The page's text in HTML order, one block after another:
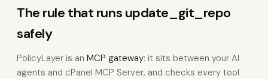
The rule that runs update_git_repo
safely
PolicyLayer is an MCP gateway: it sits between your AI
agents and cPanel MCP Server, and checks every tool